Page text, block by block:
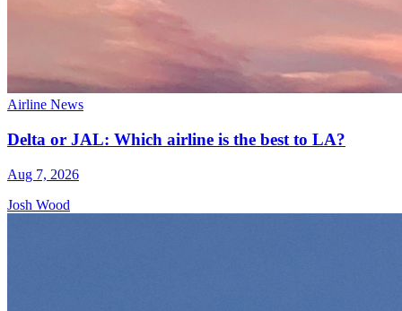
Airline News
Delta or JAL: Which airline is the best to LA?
Aug 7, 2026
Josh Wood